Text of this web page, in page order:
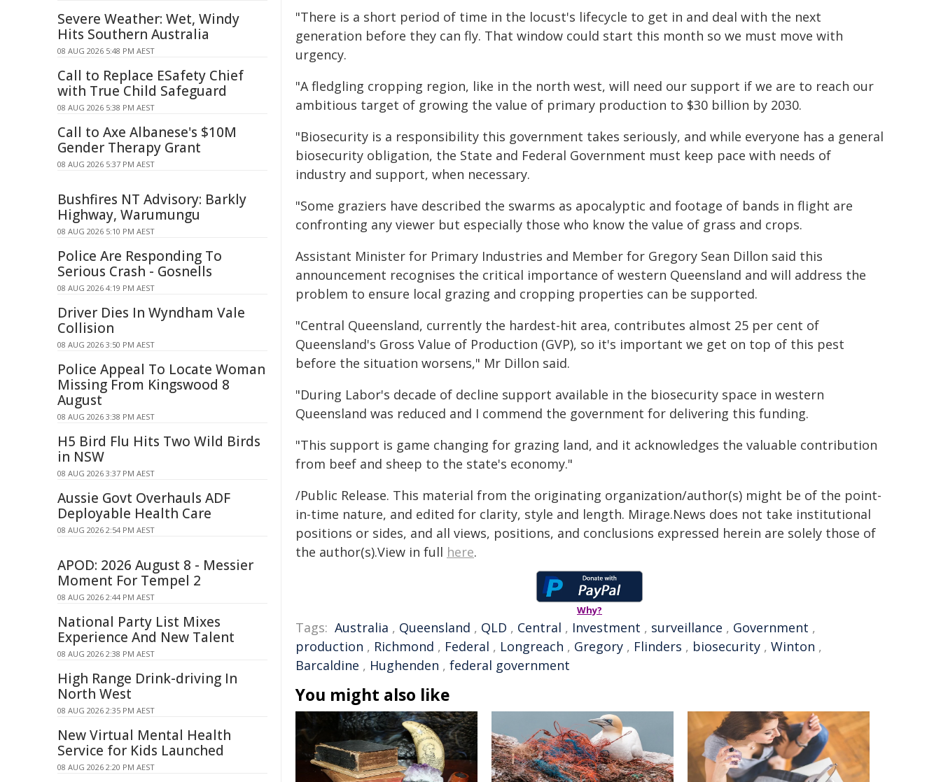
"There is a short period of time in the locust's lifecycle to get in and deal with the next
generation before they can fly. That window could start this month so we must move with
urgency.
"A fledgling cropping region, like in the north west, will need our support if we are to reach our
ambitious target of growing the value of primary production to $30 billion by 2030.
"Biosecurity is a responsibility this government takes seriously, and while everyone has a general
biosecurity obligation, the State and Federal Government must keep pace with needs of
industry and support, when necessary.
"Some graziers have described the swarms as apocalyptic and footage of bands in flight are
confronting any viewer but especially those who know the value of grass and crops.
Assistant Minister for Primary Industries and Member for Gregory Sean Dillon said this
announcement recognises the critical importance of western Queensland and will address the
problem to ensure local grazing and cropping properties can be supported.
"Central Queensland, currently the hardest-hit area, contributes almost 25 per cent of
Queensland's Gross Value of Production (GVP), so it's important we get on top of this pest
before the situation worsens," Mr Dillon said.
"During Labor's decade of decline support available in the biosecurity space in western
Queensland was reduced and I commend the government for delivering this funding.
"This support is game changing for grazing land, and it acknowledges the valuable contribution
from beef and sheep to the state's economy."
/Public Release. This material from the originating organization/author(s) might be of the point-
in-time nature, and edited for clarity, style and length. Mirage.News does not take institutional
positions or sides, and all views, positions, and conclusions expressed herein are solely those of
the author(s).View in full here.
Why?
Tags: Australia , Queensland , QLD , Central , Investment , surveillance , Government ,
production , Richmond , Federal , Longreach , Gregory , Flinders , biosecurity , Winton ,
Barcaldine , Hughenden , federal government
You might also like
Severe Weather: Wet, Windy
Hits Southern Australia
08 AUG 2026 5:48 PM AEST
Call to Replace ESafety Chief
with True Child Safeguard
08 AUG 2026 5:38 PM AEST
Call to Axe Albanese's $10M
Gender Therapy Grant
08 AUG 2026 5:37 PM AEST
Bushfires NT Advisory: Barkly
Highway, Warumungu
08 AUG 2026 5:10 PM AEST
Police Are Responding To
Serious Crash - Gosnells
08 AUG 2026 4:19 PM AEST
Driver Dies In Wyndham Vale
Collision
08 AUG 2026 3:50 PM AEST
Police Appeal To Locate Woman
Missing From Kingswood 8
August
08 AUG 2026 3:38 PM AEST
H5 Bird Flu Hits Two Wild Birds
in NSW
08 AUG 2026 3:37 PM AEST
Aussie Govt Overhauls ADF
Deployable Health Care
08 AUG 2026 2:54 PM AEST
APOD: 2026 August 8 - Messier
Moment For Tempel 2
08 AUG 2026 2:44 PM AEST
National Party List Mixes
Experience And New Talent
08 AUG 2026 2:38 PM AEST
High Range Drink-driving In
North West
08 AUG 2026 2:35 PM AEST
New Virtual Mental Health
Service for Kids Launched
08 AUG 2026 2:20 PM AEST